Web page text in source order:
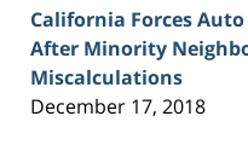
California Forces
After Minority
Miscalculations
December 17, 2018